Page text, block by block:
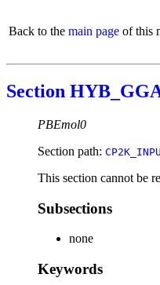
Back to the main page of this
Section
PBEmol0
Section path:
This section cannot be
Subsections
none
Keywords